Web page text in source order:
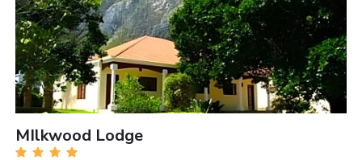
MIlkwood Lodge